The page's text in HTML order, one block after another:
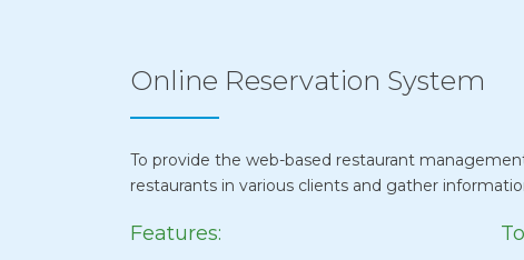
Online Reservation System
To provide the web-based restaurant
restaurants in various clients and gather
Features: